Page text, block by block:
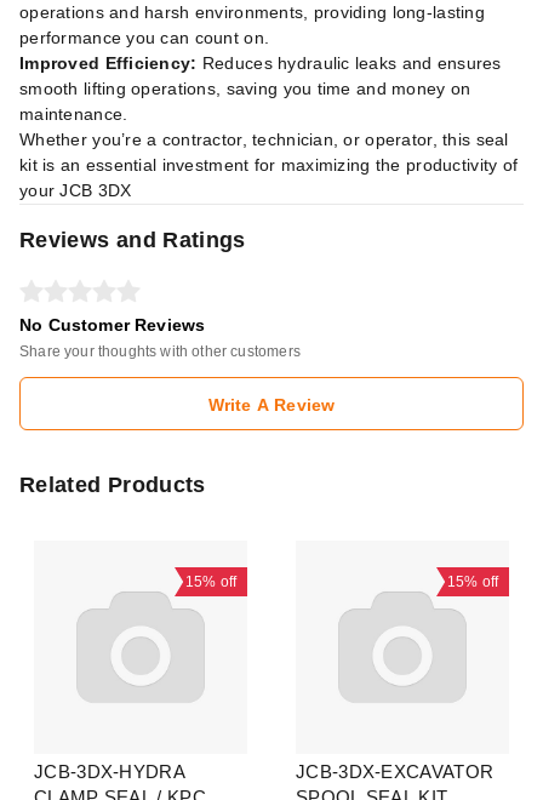
operations and harsh environments, providing long-lasting
performance you can count on.
Improved Efficiency: Reduces hydraulic leaks and ensures
smooth lifting operations, saving you time and money on
maintenance.
Whether you’re a contractor, technician, or operator, this seal
kit is an essential investment for maximizing the productivity of
your JCB 3DX
Reviews and Ratings
No Customer Reviews
Share your thoughts with other customers
Write A Review
Related Products
15% off
JCB-3DX-HYDRA
15% off
JCB-3DX-EXCAVATOR